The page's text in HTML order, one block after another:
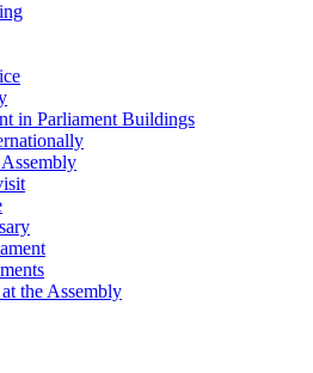
in Parliament Buildings
the Assembly